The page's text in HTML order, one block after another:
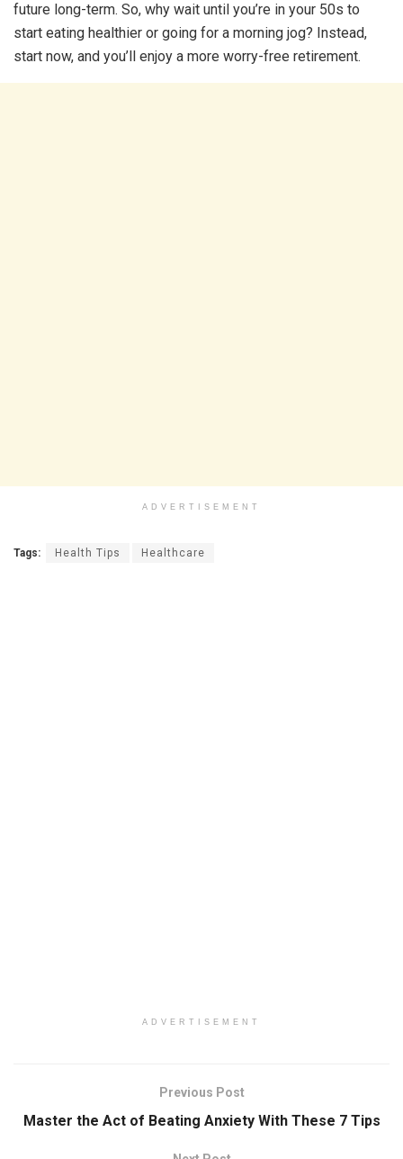
future long-term. So, why wait until you’re in your 50s to
start eating healthier or going for a morning jog? Instead,
start now, and you’ll enjoy a more worry-free retirement.
ADVERTISEMENT
Tags: Health Tips Healthcare
ADVERTISEMENT
Previous Post
Master the Act of Beating Anxiety With These 7 Tips